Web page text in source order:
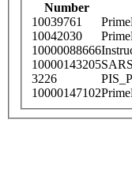
Number
10039761
10042030
10000088666
10000143205
3226
10000147102